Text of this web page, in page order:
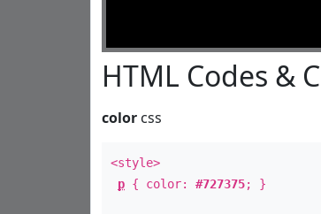
HTML Codes &
color css
<style>
p { color: #727375; }